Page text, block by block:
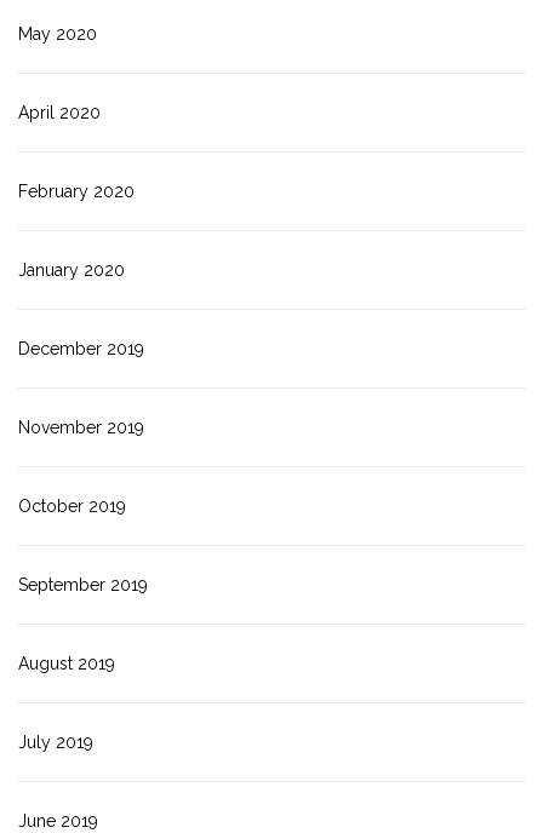
May 2020
April 2020
February 2020
January 2020
December 2019
November 2019
October 2019
September 2019
August 2019
July 2019
June 2019